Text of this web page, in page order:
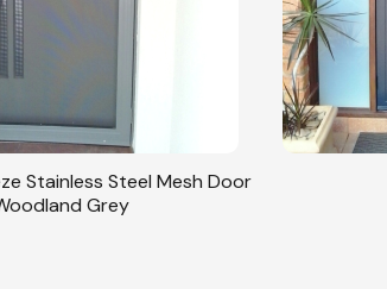
Stainless Steel Mesh Door
Grey